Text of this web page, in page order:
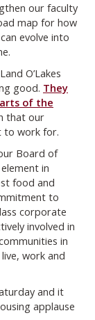
our faculty
map for how
evolve into
O’Lakes
good. They
of the
that our
to work for.
Board of
in
food and
to
corporate
involved in
in
work and
and it
applause